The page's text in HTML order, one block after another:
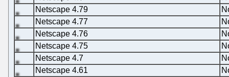
Netscape 4.79
Netscape 4.77
Netscape 4.76
Netscape 4.75
Netscape 4.7
Netscape 4.61